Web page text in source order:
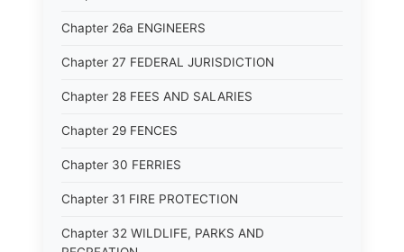
Chapter 26a ENGINEERS
Chapter 27 FEDERAL JURISDICTION
Chapter 28 FEES AND SALARIES
Chapter 29 FENCES
Chapter 30 FERRIES
Chapter 31 FIRE PROTECTION
Chapter 32 WILDLIFE, PARKS AND